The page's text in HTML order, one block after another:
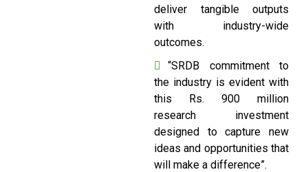
deliver tangible outputs
with industry-wide
outcomes.
“SRDB commitment to
the industry is evident with
this Rs. 900 million
research investment
designed to capture new
ideas and opportunities that
will make a difference”.